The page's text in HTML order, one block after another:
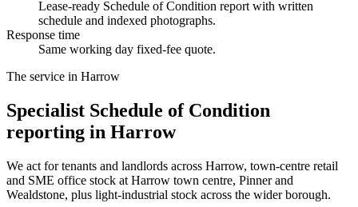
Lease-ready Schedule of Condition report with written
schedule and indexed photographs.
Response time
Same working day fixed-fee quote.
The service in Harrow
Specialist Schedule of Condition
reporting in Harrow
We act for tenants and landlords across Harrow, town-centre retail
and SME office stock at Harrow town centre, Pinner and
Wealdstone, plus light-industrial stock across the wider borough.